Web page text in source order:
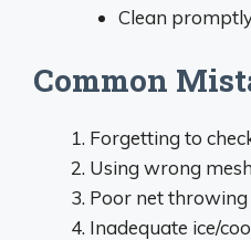
Clean
Common
Forgetting to
Using wrong
Poor net throwing
Inadequate ice/